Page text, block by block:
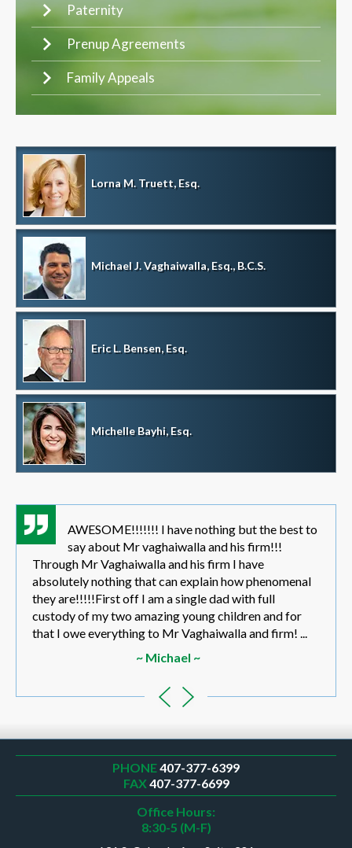
Paternity
Prenup Agreements
Family Appeals
Lorna M. Truett, Esq.
Michael J. Vaghaiwalla, Esq., B.C.S.
Eric L. Bensen, Esq.
Michelle Bayhi, Esq.
AWESOME!!!!!!! I have nothing but the best to
say about Mr vaghaiwalla and his firm!!!
Through Mr Vaghaiwalla and his firm I have
absolutely nothing that can explain how phenomenal
they are!!!!!First off I am a single dad with full
custody of my two amazing young children and for
that I owe everything to Mr Vaghaiwalla and firm! ...
~ Michael ~
PHONE407-377-6399
FAX407-377-6699
Office Hours:
8:30-5 (M-F)